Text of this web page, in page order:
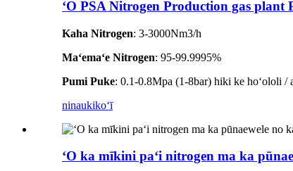
ʻO PSA Nitrogen Production gas
Kaha Nitrogen: 3-3000Nm3/h
Maʻemaʻe Nitrogen: 95-99.9995%
Pumi Puke: 0.1-0.8Mpa (1-8bar) hiki ke hoʻololi /
ninaukikoʻī
ʻO ka mīkini paʻi nitrogen ma ka